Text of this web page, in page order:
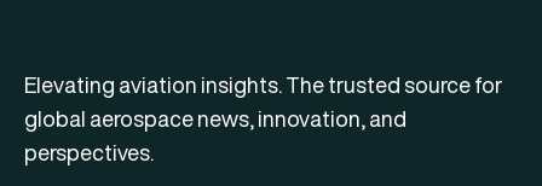
Elevating aviation insights. The trusted source for
global aerospace news, innovation, and
perspectives.